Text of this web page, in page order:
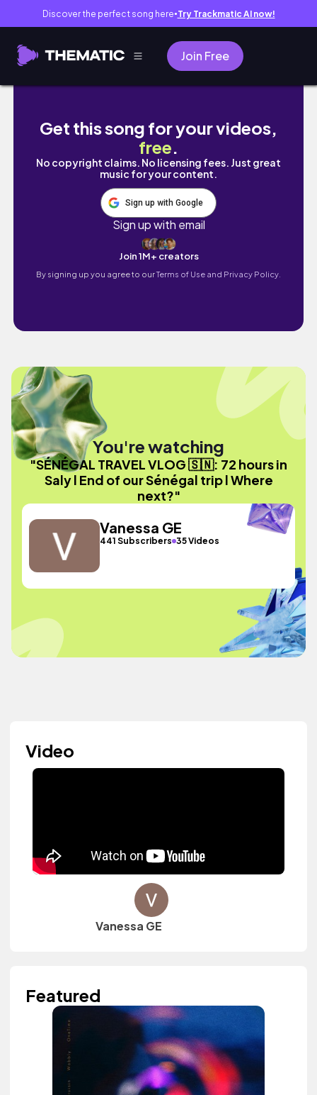
Discover the perfect song here● Try Trackmatic AI now!
Join Free
SÉNÉGAL TRAVEL VLOG 🇸🇳: 72 hours in
Get this song for your videos,
free.
No copyright claims. No licensing fees. Just great
music for your content.
Sign up with Google
Sign up with email
Join 1M+ creators
By signing up you agree to ourTerms of Use and Privacy Policy.
You're watching
"SÉNÉGAL TRAVEL VLOG 🇸🇳: 72 hours in
Saly l End of our Sénégal trip l Where
next?"
Vanessa GE
441 Subscribers 35 Videos
Video
Vanessa GE
Featured